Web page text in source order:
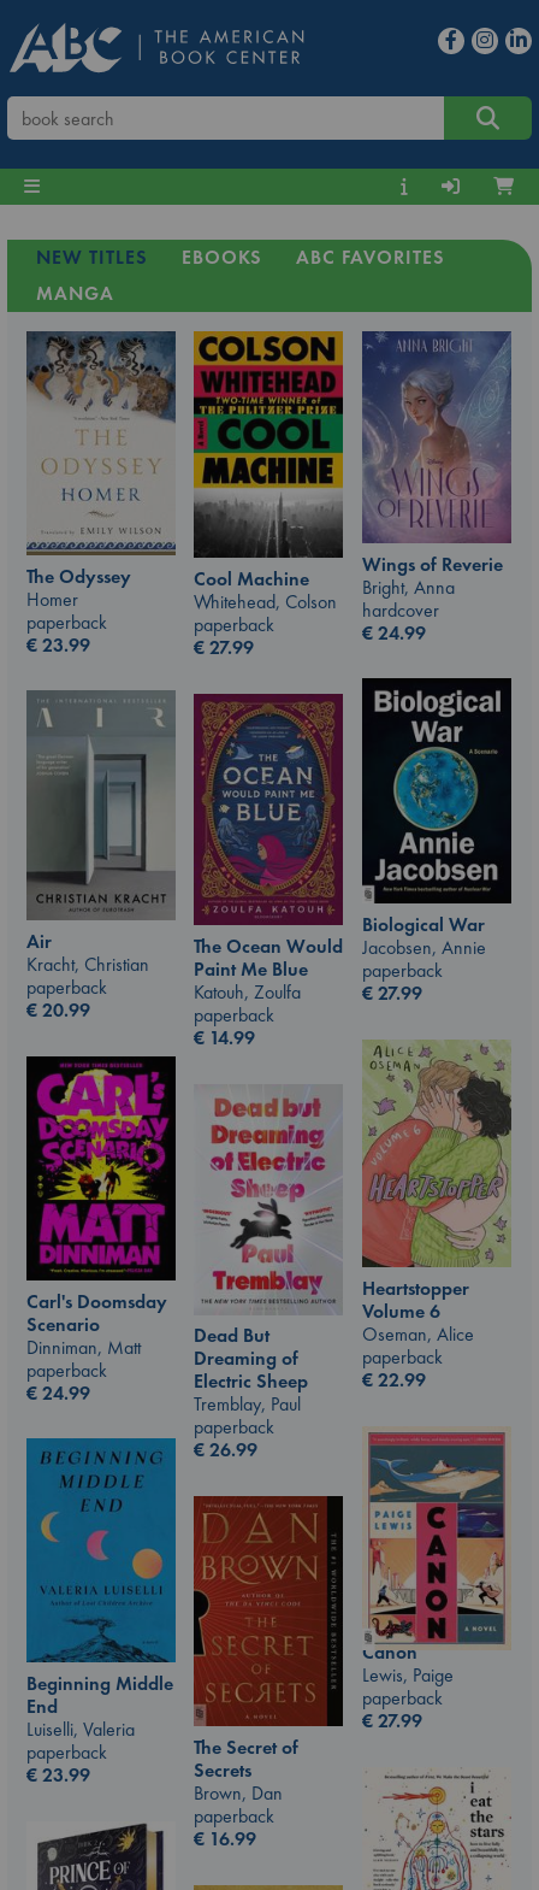
NEW TITLES EBOOKS
ABC FAVORITES
MANGA
The Odyssey
Homer
paperback
€23.99
Cool Machine
Whitehead, Colson
paperback
€27.99
Wings of Reverie
Bright, Anna
hardcover
€24.99
Biological War
Jacobsen, Annie
paperback
€27.99
Air
Kracht, Christian
paperback
€20.99
The Ocean Would
Paint Me Blue
Katouh, Zoulfa
paperback
€ 14.99
Heartstopper
Volume 6
Oseman, Alice
paperback
€22.99
Carl's Doomsday
Scenario
Dinniman, Matt
paperback
€24.99
Dead But
Dreaming of
Electric Sheep
Tremblay, Paul
paperback
€26.99
Canon
Lewis, Paige
paperback
€27.99
Beginning Middle
End
Luiselli, Valeria
paperback
€23.99
The Secret of
Secrets
Brown, Dan
paperback
€ 16.99